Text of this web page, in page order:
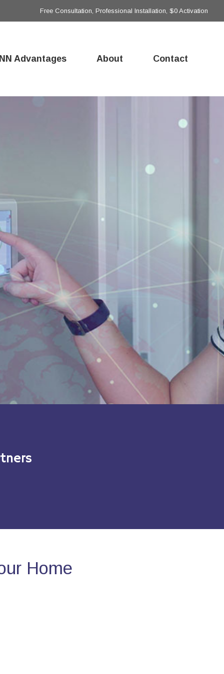
Free Consultation, Professional Installation, $0 Activation
Advantages About Contact
Home